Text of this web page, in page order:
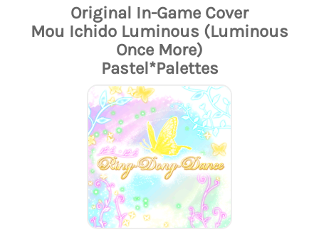
Original In-Game Cover
Mou Ichido Luminous (Luminous
Once More)
Pastel*Palettes